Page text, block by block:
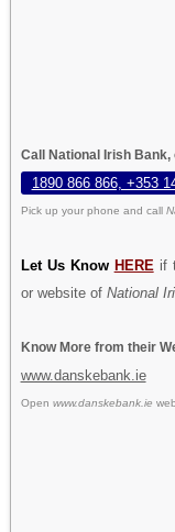
Call National Irish
1890 866 866, +353
Pick up your phone and call
Let Us Know HERE if
or website of National
Know More from their
www.danskebank.ie
Open www.danskebank.ie